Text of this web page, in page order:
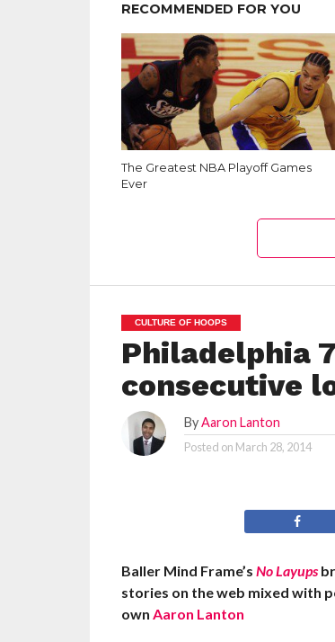
RECOMMENDED FOR YOU
The Greatest NBA Playoff Games
Ever
CULTURE OF HOOPS
Philadelphia
consecutive
ByAaron Lanton
Posted on March 28, 2014
Baller Mind Frame’s No Layups
stories on the web mixed with
own Aaron Lanton